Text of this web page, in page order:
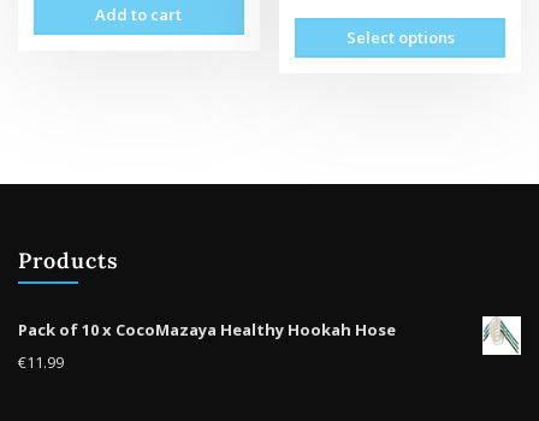
Add to cart
Select options
This
Products
Pack of 10 x CocoMazaya Healthy Hookah Hose
€11.99